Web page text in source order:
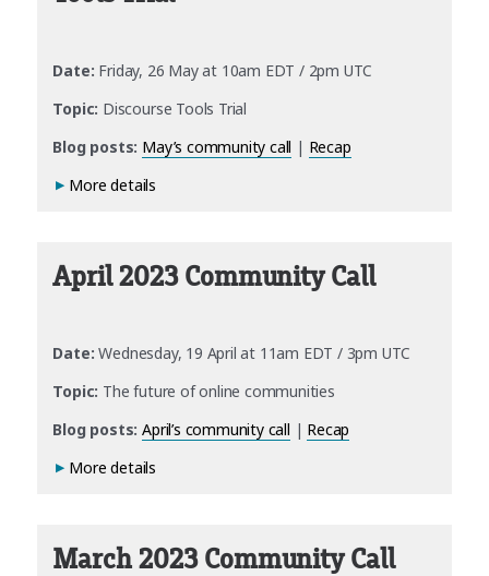
Date: Friday, 26 May at 10am EDT / 2pm UTC
Topic: Discourse Tools Trial
Blog posts: May’s community call | Recap
More details
April 2023 Community Call
Date: Wednesday, 19 April at 11am EDT / 3pm UTC
Topic: The future of online communities
Blog posts: April’s community call | Recap
More details
March 2023 Community Call